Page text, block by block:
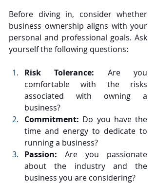
Before diving in, consider whether
business ownership aligns with your
personal and professional goals. Ask
yourself the following questions:
Risk Tolerance: Are you
comfortable with the risks
associated with owning a
business?
Commitment: Do you have the
time and energy to dedicate to
running a business?
Passion: Are you passionate
about the industry and the
business you are considering?